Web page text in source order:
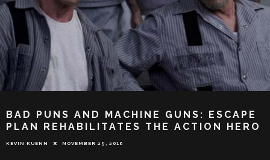
BAD PUNS AND MACHINE GUNS: ESCAPE
PLAN REHABILITATES THE ACTION HERO
KEVIN KUENN NOVEMBER 29, 2016